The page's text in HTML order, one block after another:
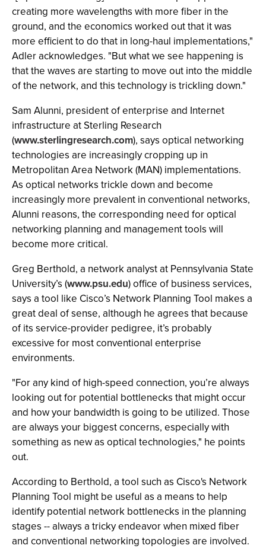
creating more wavelengths with more fiber in the
ground, and the economics worked out that it was
more efficient to do that in long-haul implementations,"
Adler acknowledges. "But what we see happening is
that the waves are starting to move out into the middle
of the network, and this technology is trickling down."
Sam Alunni, president of enterprise and Internet
infrastructure at Sterling Research
(www.sterlingresearch.com), says optical networking
technologies are increasingly cropping up in
Metropolitan Area Network (MAN) implementations.
As optical networks trickle down and become
increasingly more prevalent in conventional networks,
Alunni reasons, the corresponding need for optical
networking planning and management tools will
become more critical.
Greg Berthold, a network analyst at Pennsylvania State
University’s (www.psu.edu) office of business services,
says a tool like Cisco’s Network Planning Tool makes a
great deal of sense, although he agrees that because
of its service-provider pedigree, it’s probably
excessive for most conventional enterprise
environments.
"For any kind of high-speed connection, you’re always
looking out for potential bottlenecks that might occur
and how your bandwidth is going to be utilized. Those
are always your biggest concerns, especially with
something as new as optical technologies," he points
out.
According to Berthold, a tool such as Cisco's Network
Planning Tool might be useful as a means to help
identify potential network bottlenecks in the planning
stages -- always a tricky endeavor when mixed fiber
and conventional networking topologies are involved.